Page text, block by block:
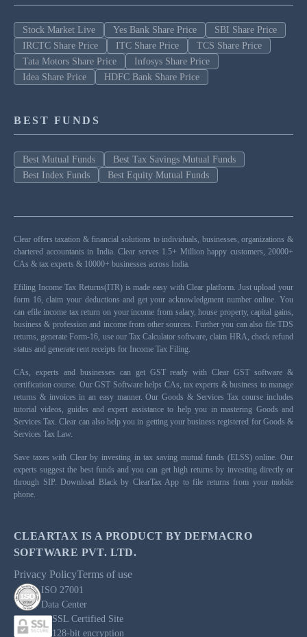
Stock Market Live Yes Bank Share Price
SBI Share Price
IRCTC Share Price
ITC Share Price
TCS Share Price
Tata Motors Share Price
Infosys Share Price
Idea Share Price
HDFC Bank Share Price
BEST FUNDS
Best Mutual Funds
Best Tax Savings Mutual Funds
Best Index Funds
Best Equity Mutual Funds
Clear offers taxation & financial solutions to individuals, businesses, organizations &
chartered accountants in India. Clear serves 1.5+ Million happy customers, 20000+
CAs & tax experts & 10000+ businesses across India.
Efiling Income Tax Returns(ITR) is made easy with Clear platform. Just upload your
form 16, claim your deductions and get your acknowledgment number online. You
can efile income tax return on your income from salary, house property, capital gains,
business & profession and income from other sources. Further you can also file TDS
returns, generate Form-16, use our Tax Calculator software, claim HRA, check refund
status and generate rent receipts for Income Tax Filing.
CAs, experts and businesses can get GST ready with Clear GST software &
certification course. Our GST Software helps CAs, tax experts & business to manage
returns & invoices in an easy manner. Our Goods & Services Tax course includes
tutorial videos, guides and expert assistance to help you in mastering Goods and
Services Tax. Clear can also help you in getting your business registered for Goods &
Services Tax Law.
Save taxes with Clear by investing in tax saving mutual funds (ELSS) online. Our
experts suggest the best funds and you can get high returns by investing directly or
through SIP. Download Black by ClearTax App to file returns from your mobile
phone.
CLEARTAX IS A PRODUCT BY DEFMACRO
SOFTWARE PVT. LTD.
Privacy PolicyTerms of use
ISO 27001
Data Center
SSL Certified Site
128-bit encryption